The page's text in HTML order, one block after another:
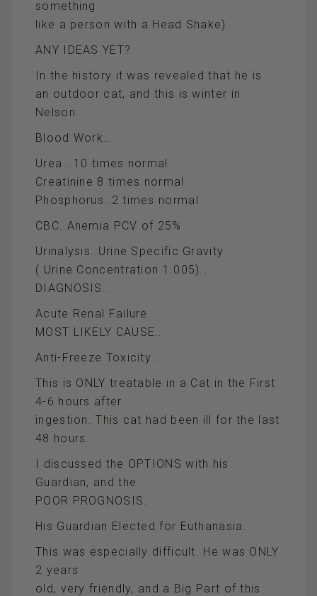
something
like a person with a Head Shake)
ANY IDEAS YET?
In the history it was revealed that he is
an outdoor cat, and this is winter in
Nelson.
Blood Work…
Urea ..10 times normal
Creatinine 8 times normal
Phosphorus..2 times normal
CBC..Anemia PCV of 25%
Urinalysis..Urine Specific Gravity
( Urine Concentration 1.005)..
DIAGNOSIS..
Acute Renal Failure
MOST LIKELY CAUSE..
Anti-Freeze Toxicity..
This is ONLY treatable in a Cat in the First
4-6 hours after
ingestion. This cat had been ill for the last
48 hours.
I discussed the OPTIONS with his
Guardian, and the
POOR PROGNOSIS.
His Guardian Elected for Euthanasia.
This was especially difficult. He was ONLY
2 years
old, very friendly, and a Big Part of this